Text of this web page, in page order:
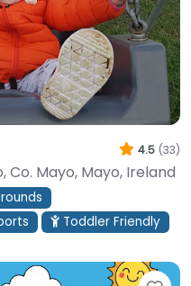
4.5 (33)
Co. Mayo, Mayo, Ireland
Toddler Friendly